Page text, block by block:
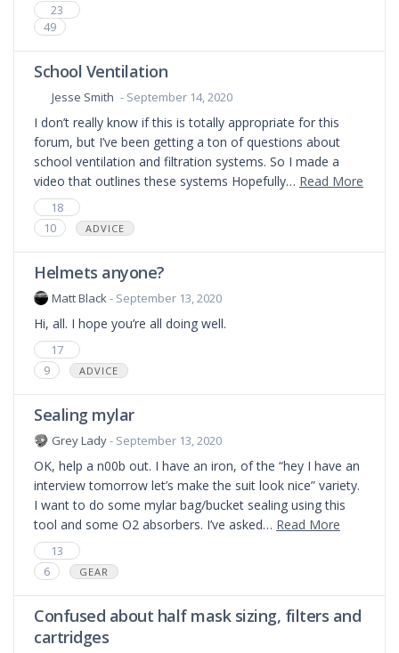
23
49
School Ventilation
Jesse Smith - September 14, 2020
I don’t really know if this is totally appropriate for this
forum, but I’ve been getting a ton of questions about
school ventilation and filtration systems. So I made a
video that outlines these systems Hopefully… Read More
18
10
ADVICE
Helmets anyone?
Matt Black- September 13, 2020
Hi, all. I hope you’re all doing well.
17
9
ADVICE
Sealing mylar
Grey Lady- September 13, 2020
OK, help a n00b out. I have an iron, of the “hey I have an
interview tomorrow let’s make the suit look nice” variety.
I want to do some mylar bag/bucket sealing using this
tool and some O2 absorbers. I’ve asked… Read More
13
6
GEAR
Confused about half mask sizing, filters and
cartridges